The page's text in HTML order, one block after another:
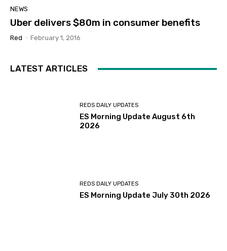
NEWS
Uber delivers $80m in consumer benefits
Red - February 1, 2016
LATEST ARTICLES
REDS DAILY UPDATES
ES Morning Update August 6th
2026
REDS DAILY UPDATES
ES Morning Update July 30th 2026